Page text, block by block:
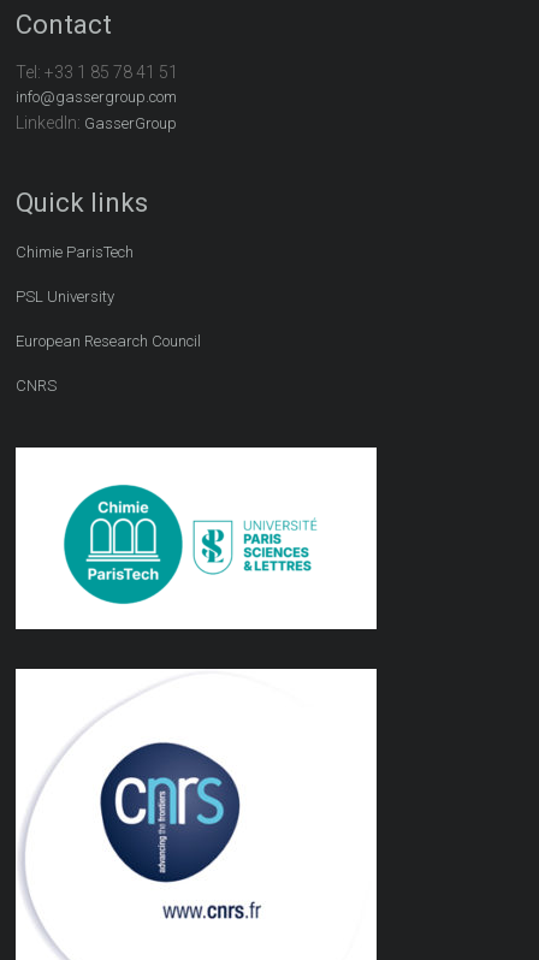
Contact
Tel:+33 1 85 78 41 51
info@gassergroup.com
LinkedIn: GasserGroup
Quick links
Chimie ParisTech
PSL University
European Research Council
CNRS